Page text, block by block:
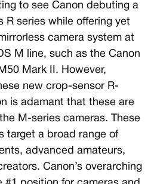
to see Canon debuting a
R series while offering yet
camera system at
M line, such as the Canon
Mark II. However,
new crop-sensor R-
is adamant that these are
M-series cameras. These
target a broad range of
advanced amateurs,
Canon’s overarching